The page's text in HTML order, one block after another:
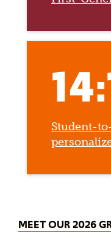
Student-
MEET OUR 2026